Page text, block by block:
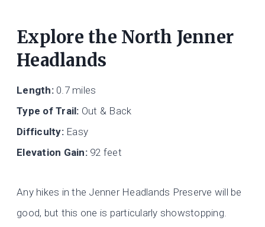
Explore the North Jenner
Headlands
Length: 0.7 miles
Type of Trail: Out & Back
Difficulty: Easy
Elevation Gain: 92 feet
Any hikes in the Jenner Headlands Preserve will be
good, but this one is particularly showstopping.